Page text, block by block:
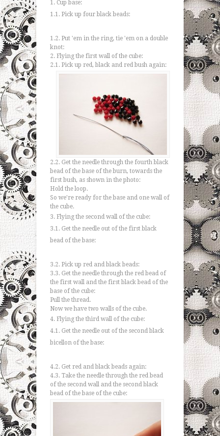
1. Cup base:
1.1. Pick up four black beads:
1.2. Put 'em in the ring, tie 'em on a double
knot:
2. Flying the first wall of the cube:
2.1. Pick up red, black and red bush again:
2.2. Get the needle through the fourth black
bead of the base of the burn, towards the
first bush, as shown in the photo:
Hold the loop.
So we're ready for the base and one wall of
the cube.
3. Flying the second wall of the cube:
3.1. Get the needle out of the first black
bead of the base:
3.2. Pick up red and black beads:
3.3. Get the needle through the red bead of
the first wall and the first black bead of the
base of the cube:
Pull the thread.
Now we have two walls of the cube.
4. Flying the third wall of the cube:
4.1. Get the needle out of the second black
bicellon of the base:
4.2. Get red and black beads again:
4.3. Take the needle through the red bead
of the second wall and the second black
bead of the base of the cube: